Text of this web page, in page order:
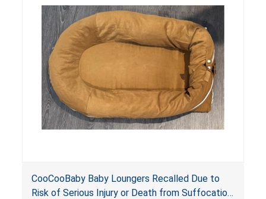
do not have a stand, posing a fall hazard if used
on elevated surfaces. These violations create
an unsafe sleeping environment and can cause
death or serious injury.
CooCooBaby Baby Loungers Recalled Due to
Risk of Serious Injury or Death from Suffocation